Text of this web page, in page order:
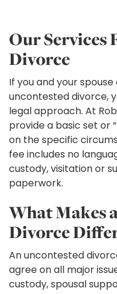
Our Services
Divorce
If you and your
uncontested divorce,
legal approach. At
provide a basic set or
on the specific
fee includes no
custody, visitation or
paperwork.
What Makes
Divorce
An uncontested
agree on all major
custody, spousal